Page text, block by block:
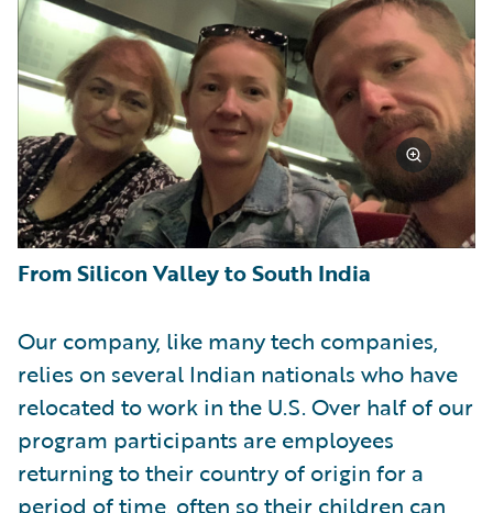
From Silicon Valley to South India
Our company, like many tech companies,
relies on several Indian nationals who have
relocated to work in the U.S. Over half of our
program participants are employees
returning to their country of origin for a
period of time, often so their children can